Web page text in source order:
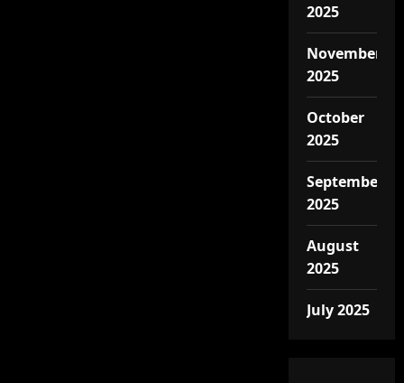
2025
November
2025
October
2025
September
2025
August
2025
July 2025